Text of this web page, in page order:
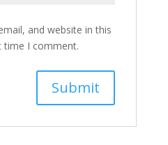
and website in this
time I comment.